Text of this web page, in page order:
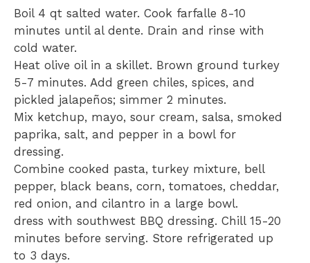
Boil 4 qt salted water. Cook farfalle 8-10
minutes until al dente. Drain and rinse with
cold water.
Heat olive oil in a skillet. Brown ground turkey
5-7 minutes. Add green chiles, spices, and
pickled jalapeños; simmer 2 minutes.
Mix ketchup, mayo, sour cream, salsa, smoked
paprika, salt, and pepper in a bowl for
dressing.
Combine cooked pasta, turkey mixture, bell
pepper, black beans, corn, tomatoes, cheddar,
red onion, and cilantro in a large bowl.
dress with southwest BBQ dressing. Chill 15-20
minutes before serving. Store refrigerated up
to 3 days.